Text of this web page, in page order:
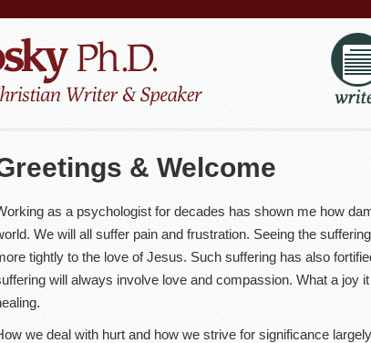
& Welcome
as a psychologist for decades has shown me how
We will all suffer pain and frustration. Seeing the
tightly to the love of Jesus. Such suffering has also
will always involve love and compassion. What a joy
we deal with hurt and how we strive for significance